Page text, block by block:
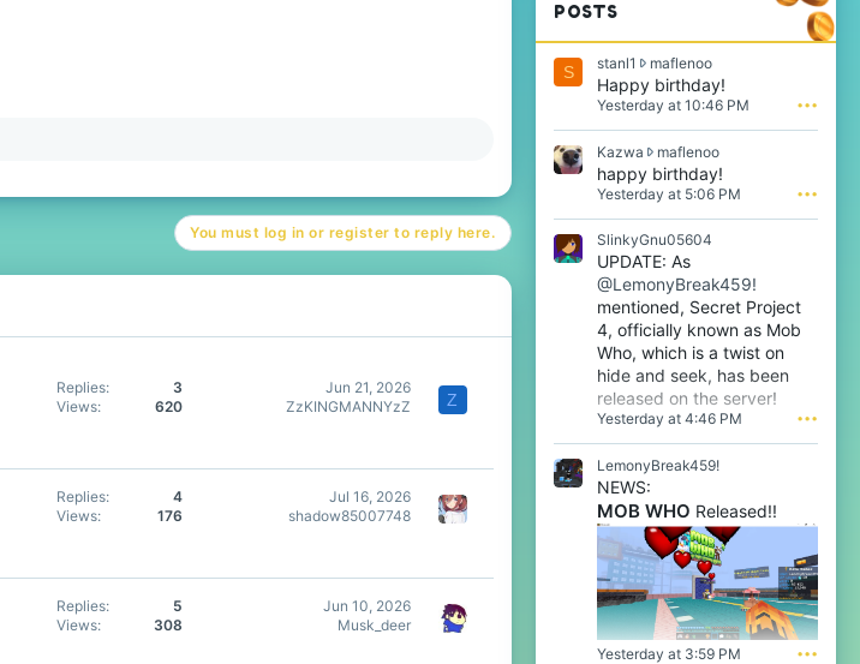
You must log in or register to reply here.
Replies
3
Views
620
Jun 21, 2026
ZzKINGMANNYzZ
Z
Replies
4
Views
176
Jul 16, 2026
shadow85007748
Replies
5
Views
308
Jun 10, 2026
Musk_deer
POSTS
S stanl1 maflenoos
t
a
1
w
r
o
o
n
m
a
f
n
o
o
'
p
r
o
f
i
l
e
.
Happy birthday!
Yesterday at 10:46 PM •••
Kazwa maflenooK
a
z
o
t
e
n
m
a
f
e
o
'
s
r
o
f
i
happy birthday!
Yesterday at 5:06 PM •••
SlinkyGnu05604
UPDATE: As
@LemonyBreak459!
mentioned, Secret Project
4, officially known as Mob
Who, which is a twist on
hide and seek, has been
released on the server!
Yesterday at 4:46 PM •••
LemonyBreak459!
NEWS:
MOB WHO Released!!
Yesterday at 3:59 PM •••